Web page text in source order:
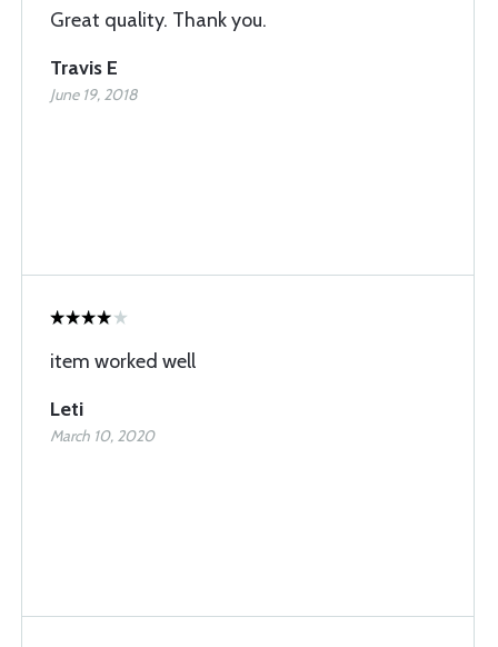
Great quality. Thank you.
Travis E
June 19, 2018
item worked well
Leti
March 10, 2020